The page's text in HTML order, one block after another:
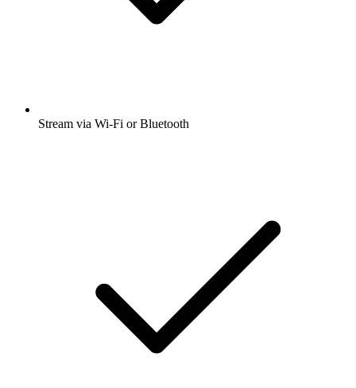
Stream via Wi-Fi or Bluetooth